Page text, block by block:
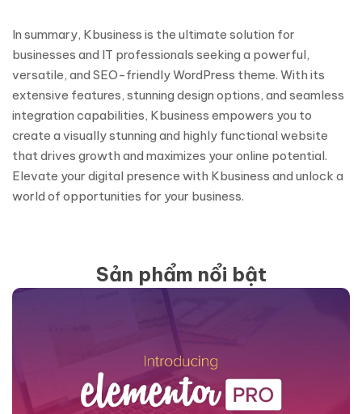
In summary, Kbusiness is the ultimate solution for
businesses and IT professionals seeking a powerful,
versatile, and SEO-friendly WordPress theme. With its
extensive features, stunning design options, and seamless
integration capabilities, Kbusiness empowers you to
create a visually stunning and highly functional website
that drives growth and maximizes your online potential.
Elevate your digital presence with Kbusiness and unlock a
world of opportunities for your business.
Sản phẩm nổi bật